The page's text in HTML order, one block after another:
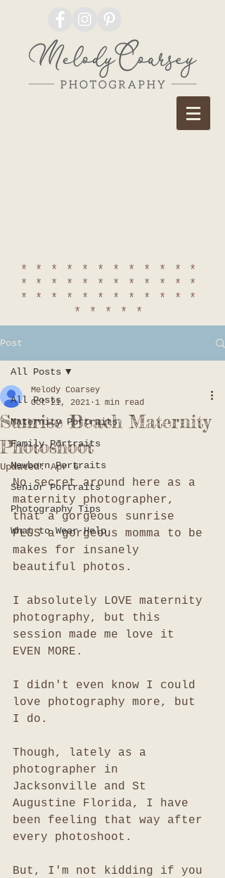
************
************
************
*****
Post
All Posts
Maternity Portraits
Family Portraits
Newborn Portraits
Senior Portraits
Photography Tips
What to Wear Help
All Posts
Sunrise Beach Maternity
Photoshoot
Melody Coarsey
Oct 21, 2021 1 min read
Updated:Apr 6
No secret around here as a
maternity photographer,
that a gorgeous sunrise
PLUS a gorgeous momma to be
makes for insanely
beautiful photos.
I absolutely LOVE maternity
photography, but this
session made me love it
EVEN MORE.
I didn't even know I could
love photography more, but
I do.
Though, lately as a
photographer in
Jacksonville and St
Augustine Florida, I have
been feeling that way after
every photoshoot.
But, I'm not kidding if you